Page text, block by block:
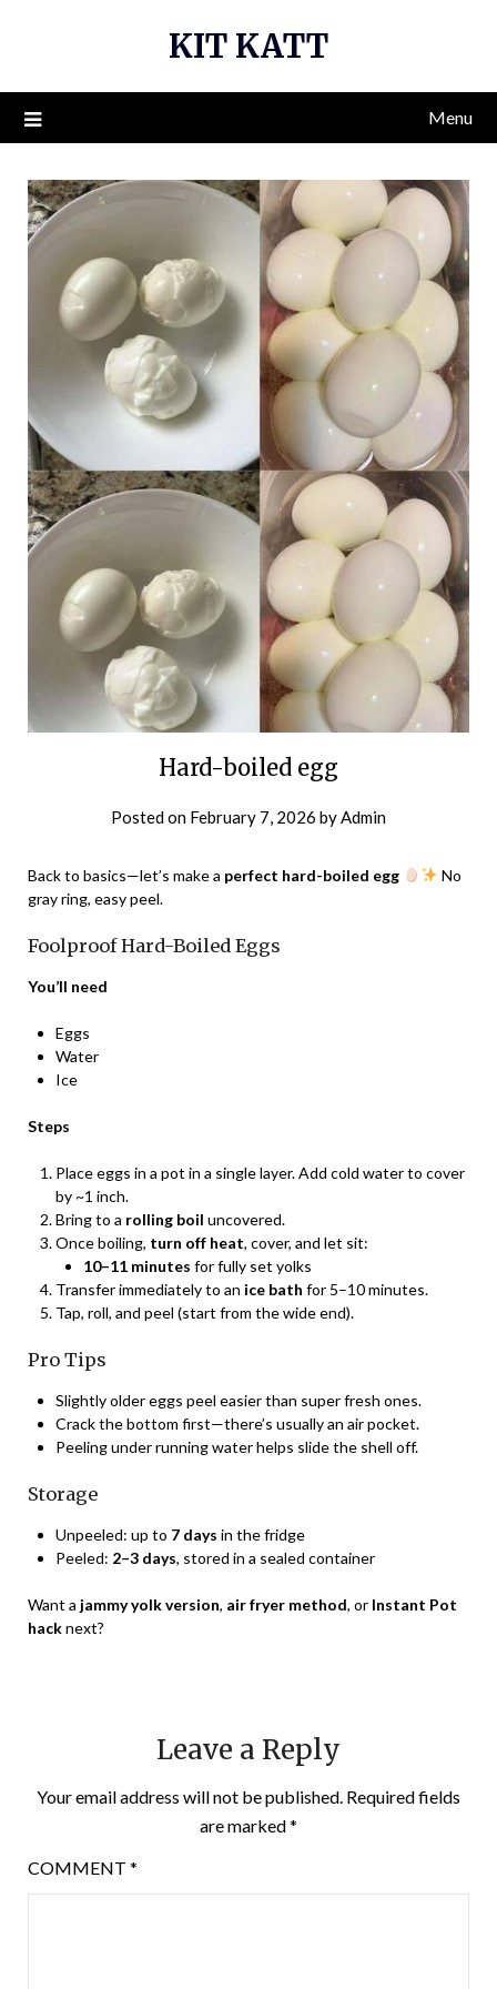
KIT KATT
Menu
Hard-boiled egg
Posted on February 7, 2026 by Admin
Back to basics—let’s make a perfect hard-boiled egg
No
gray ring, easy peel.
Foolproof Hard-Boiled Eggs
You’ll need
Eggs
Water
Ice
Steps
Place eggs in a pot in a single layer. Add cold water to cover
by ~1 inch.
Bring to a rolling boil uncovered.
Once boiling, turn off heat, cover, and let sit:
10–11 minutes for fully set yolks
Transfer immediately to an ice bath for 5–10 minutes.
Tap, roll, and peel (start from the wide end).
Pro Tips
Slightly older eggs peel easier than super fresh ones.
Crack the bottom first—there’s usually an air pocket.
Peeling under running water helps slide the shell off.
Storage
Unpeeled: up to 7 days in the fridge
Peeled: 2–3 days, stored in a sealed container
Want a jammy yolk version, air fryer method, or Instant Pot
hacknext?
Leave a Reply
Your email address will not be published. Required fields
are marked*
COMMENT *